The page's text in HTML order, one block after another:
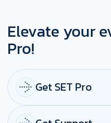
Elevate your
Pro!
Get SET Pro